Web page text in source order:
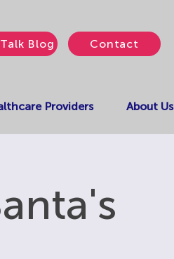
Blog Contact
Providers About Us